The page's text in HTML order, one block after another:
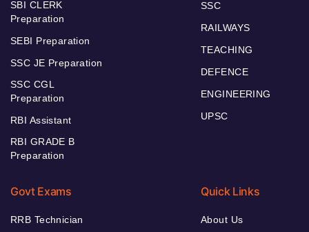
SBI CLERK
Preparation
SEBI Preparation
SSC JE Preparation
SSC CGL
Preparation
RBI Assistant
RBI GRADE B
Preparation
SSC
RAILWAYS
TEACHING
DEFENCE
ENGINEERING
UPSC
Govt Exams
RRB Technician
Quick Links
About Us